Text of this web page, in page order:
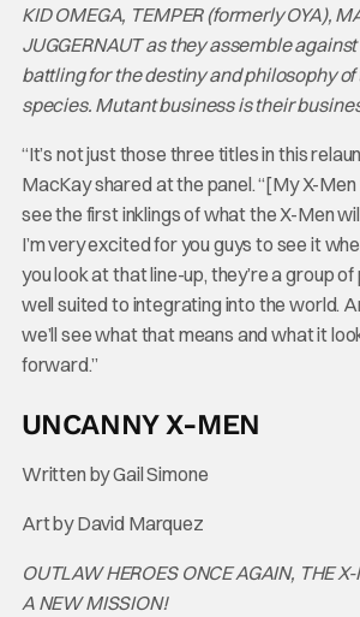
KID OMEGA, TEMPER (formerly OYA),
JUGGERNAUT as they assemble
battling for the destiny and philosophy
species. Mutant business is their
“It’s not just those three titles in this
MacKay shared at the panel. “[My X-
see the first inklings of what the X-Men
I’m very excited for you guys to see it
you look at that line-up, they’re a group
well suited to integrating into the world.
we’ll see what that means and what it
forward.”
UNCANNY X-MEN
Written by Gail Simone
Art by David Marquez
OUTLAW HEROES ONCE AGAIN, THE
A NEW MISSION!